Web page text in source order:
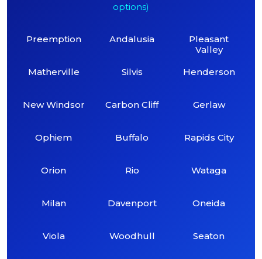
options)
Preemption
Matherville
New Windsor
Ophiem
Orion
Milan
Viola
Andalusia
Silvis
Carbon Cliff
Buffalo
Rio
Davenport
Woodhull
Pleasant
Valley
Henderson
Gerlaw
Rapids City
Wataga
Oneida
Seaton